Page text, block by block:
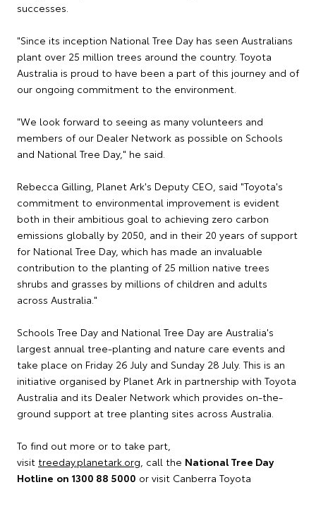
successes.
"Since its inception National Tree Day has seen Australians
plant over 25 million trees around the country. Toyota
Australia is proud to have been a part of this journey and of
our ongoing commitment to the environment.
"We look forward to seeing as many volunteers and
members of our Dealer Network as possible on Schools
and National Tree Day," he said.
Rebecca Gilling, Planet Ark's Deputy CEO, said "Toyota's
commitment to environmental improvement is evident
both in their ambitious goal to achieving zero carbon
emissions globally by 2050, and in their 20 years of support
for National Tree Day, which has made an invaluable
contribution to the planting of 25 million native trees
shrubs and grasses by millions of children and adults
across Australia."
Schools Tree Day and National Tree Day are Australia's
largest annual tree-planting and nature care events and
take place on Friday 26 July and Sunday 28 July. This is an
initiative organised by Planet Ark in partnership with Toyota
Australia and its Dealer Network which provides on-the-
ground support at tree planting sites across Australia.
To find out more or to take part,
visit treeday.planetark.org, call the National Tree Day
Hotline on 1300 88 5000 or visit Canberra Toyota